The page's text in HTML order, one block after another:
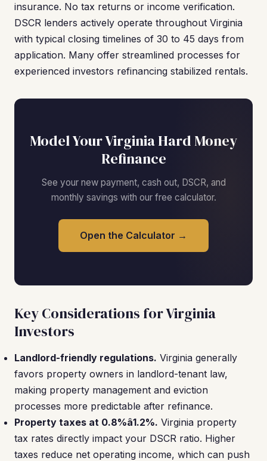
insurance. No tax returns or income verification.
DSCR lenders actively operate throughout Virginia
with typical closing timelines of 30 to 45 days from
application. Many offer streamlined processes for
experienced investors refinancing stabilized rentals.
Model Your Virginia Hard Money
Refinance
See your new payment, cash out, DSCR, and
monthly savings with our free calculator.
Open the Calculator →
Key Considerations for Virginia
Investors
Landlord-friendly regulations. Virginia generally
favors property owners in landlord-tenant law,
making property management and eviction
processes more predictable after refinance.
Property taxes at 0.8%â1.2%. Virginia property
tax rates directly impact your DSCR ratio. Higher
taxes reduce net operating income, which can push